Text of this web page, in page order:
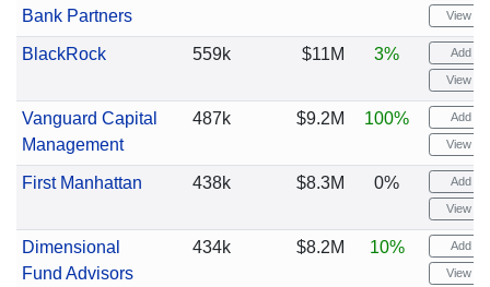
Bank Partners
View
BlackRock 559k $11M 3% Add
View
Vanguard Capital
Management
487k $9.2M 100% Add
View
First Manhattan 438k $8.3M 0% Add
View
Dimensional
Fund Advisors
434k $8.2M 10% Add
View